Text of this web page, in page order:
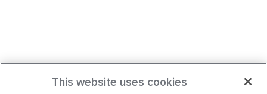
This website uses cookies